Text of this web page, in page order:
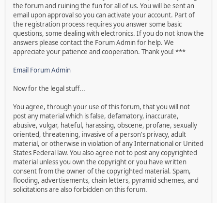
the forum and ruining the fun for all of us. You will be sent an
email upon approval so you can activate your account. Part of
the registration process requires you answer some basic
questions, some dealing with electronics. If you do not know the
answers please contact the Forum Admin for help. We
appreciate your patience and cooperation. Thank you! ***
Email Forum Admin
Now for the legal stuff...
You agree, through your use of this forum, that you will not
post any material which is false, defamatory, inaccurate,
abusive, vulgar, hateful, harassing, obscene, profane, sexually
oriented, threatening, invasive of a person's privacy, adult
material, or otherwise in violation of any International or United
States Federal law. You also agree not to post any copyrighted
material unless you own the copyright or you have written
consent from the owner of the copyrighted material. Spam,
flooding, advertisements, chain letters, pyramid schemes, and
solicitations are also forbidden on this forum.